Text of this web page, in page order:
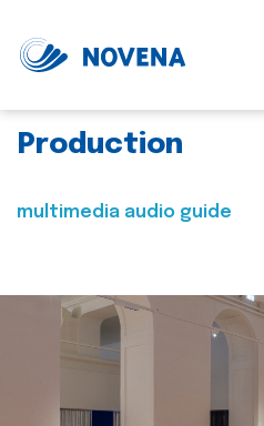
Production
multimedia audio guide